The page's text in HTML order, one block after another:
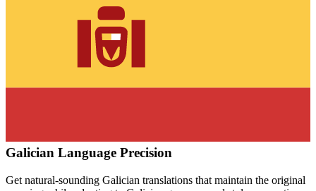
Galician Language Precision
Get natural-sounding Galician translations that maintain the original